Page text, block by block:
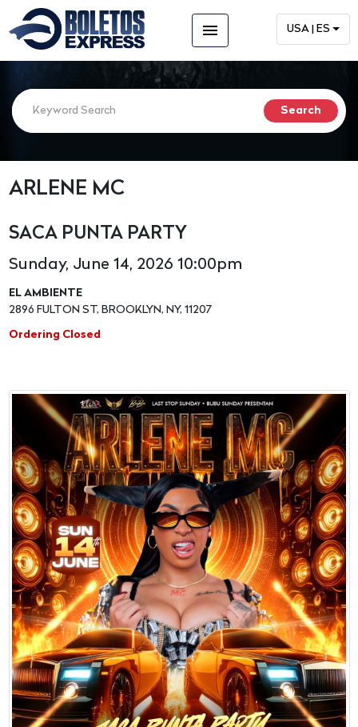
menu USA | ES
ARLENE MC
SACA PUNTA PARTY
Sunday, June 14, 2026 10:00pm
EL AMBIENTE
2896 FULTON ST, BROOKLYN, NY, 11207
Ordering Closed